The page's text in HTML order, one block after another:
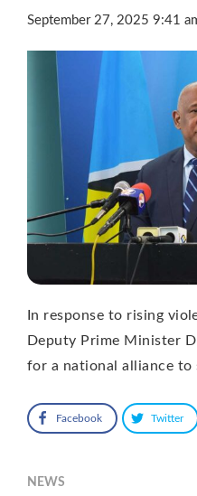
September 27, 2025 9:41
In response to rising
Deputy Prime Minister
for a national alliance
Facebook Twitter
NEWS